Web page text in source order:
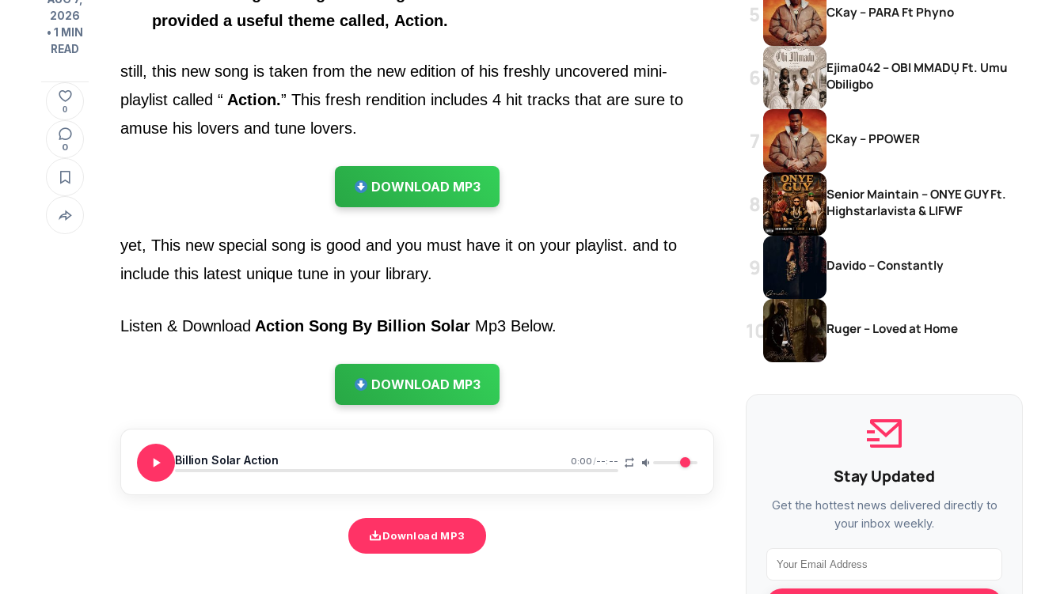
2026
• 1 MIN
READ
0
0
provided a useful theme called, Action.
still, this new song is taken from the new edition of his freshly uncovered mini-
playlist called “ Action.” This fresh rendition includes 4 hit tracks that are sure to
amuse his lovers and tune lovers.
DOWNLOAD MP3
yet, This new special song is good and you must have it on your playlist. and to
include this latest unique tune in your library.
Listen & Download Action Song By Billion Solar Mp3 Below.
DOWNLOAD MP3
Billion Solar Action 0:00/--:--
Download MP3
CKay – PARA Ft Phyno
Ejima042 – OBI MMADỤ Ft. Umu
Obiligbo
CKay – PPOWER
Senior Maintain – ONYE GUY Ft.
Highstarlavista & LIFWF
Davido – Constantly
Ruger – Loved at Home
Stay Updated
Get the hottest news delivered directly to
your inbox weekly.